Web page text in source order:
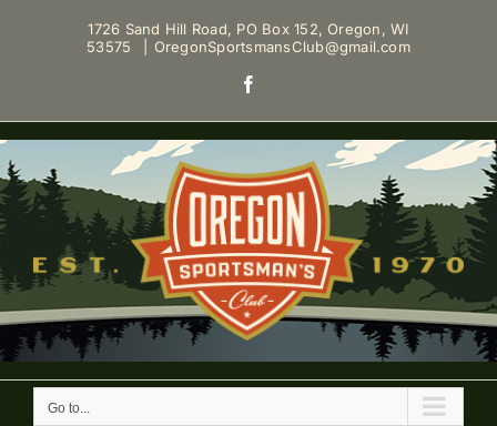
1726 Sand Hill Road, PO Box 152, Oregon, WI
53575
OregonSportsmansClub@gmail.com
Go to...